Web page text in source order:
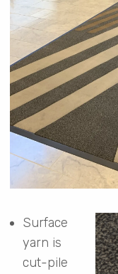
Surface
yarn is
cut-pile